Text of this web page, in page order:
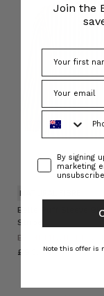
Belle Puff Sleeve
Stripe
BOHEMIAN
£93.76
NATURAL FIBRE
Join the
Phone Number
ConsentBy signing
marketing
Note this offer is